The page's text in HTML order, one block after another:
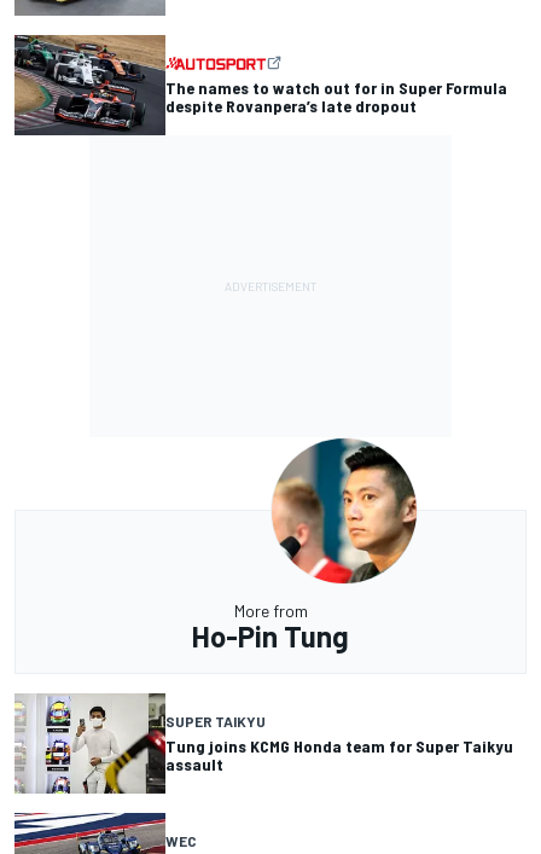
The names to watch out for in Super Formula
despite Rovanpera’s late dropout
More from
Ho-Pin Tung
SUPER TAIKYU
Tung joins KCMG Honda team for Super Taikyu
assault
WEC